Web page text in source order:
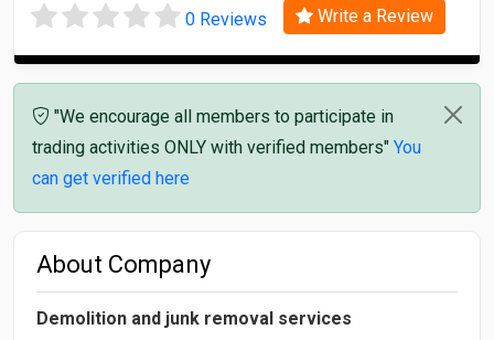
0 Reviews Write a Review
"We encourage all members to participate in
trading activities ONLY with verified members" You
can get verified here
About Company
Demolition and junk removal services